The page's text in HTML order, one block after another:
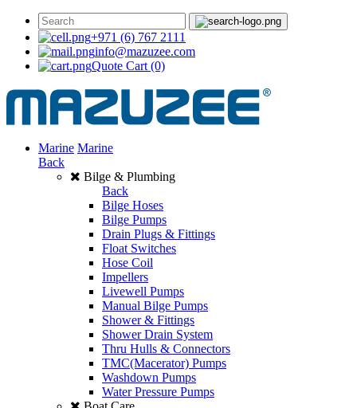
+971 (6) 767 2111
info@mazuzee.com
Quote Cart (0)
Marine Marine
Back
Bilge & Plumbing
Back
Bilge Hoses
Bilge Pumps
Drain Plugs & Fittings
Float Switches
Hose Coil
Impellers
Livewell Pumps
Manual Bilge Pumps
Shower & Fittings
Shower Drain System
Thru Hulls & Connectors
TMC(Macerator) Pumps
Washdown Pumps
Water Pressure Pumps